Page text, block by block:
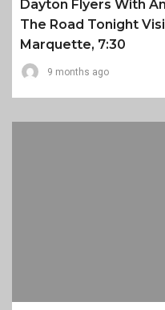
Dayton Flyers With
The Road Tonight
Marquette, 7:30
9 months ago